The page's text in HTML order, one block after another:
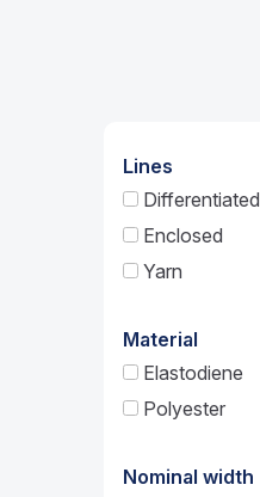
Lines
Differentiated
Enclosed
Yarn
Material
Elastodiene
Polyester
Nominal width